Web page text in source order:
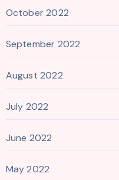
October 2022
September 2022
August 2022
July 2022
June 2022
May 2022